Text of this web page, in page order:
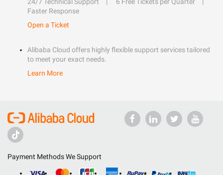
Faster Response
Open a Ticket
Alibaba Cloud offers highly flexible support services tailored
to meet your exact needs.
Learn More
Payment Methods We Support